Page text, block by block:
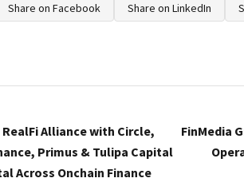
Share on Facebook Share on LinkedIn
Alliance with Circle,
Primus & Tulipa Capital
Across Onchain Finance
FinMedia